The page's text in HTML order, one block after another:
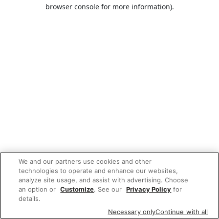
browser console for more information).
We and our partners use cookies and other
technologies to operate and enhance our websites,
analyze site usage, and assist with advertising. Choose
an option or Customize. See our Privacy Policy for
details.
Necessary onlyContinue with all